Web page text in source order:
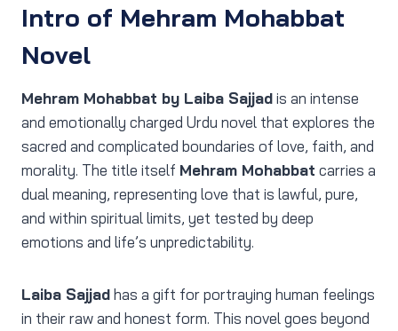
Intro of Mehram Mohabbat
Novel
Mehram Mohabbat by Laiba Sajjadis an intense
and emotionally charged Urdu novel that explores the
sacred and complicated boundaries of love, faith, and
morality. The title itself Mehram Mohabbat carries a
dual meaning, representing love that is lawful, pure,
and within spiritual limits, yet tested by deep
emotions and life’s unpredictability.
Laiba Sajjadhas a gift for portraying human feelings
in their raw and honest form. This novel goes beyond